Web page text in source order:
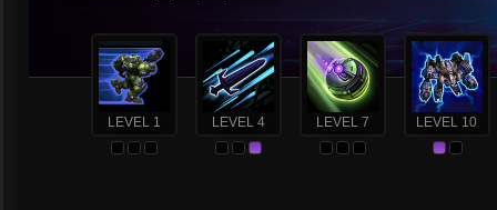
LEVEL 1 LEVEL 4 LEVEL 7 LEVEL 10